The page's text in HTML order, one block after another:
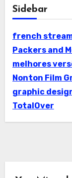
Sidebar
french
Packers and
melhores
Nonton Film
graphic
TotalOver